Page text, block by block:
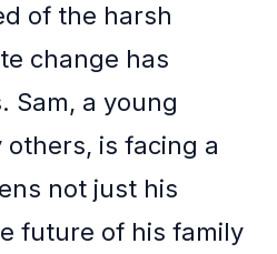
of the harsh
change has
Sam, a young
is facing a
not just his
future of his family